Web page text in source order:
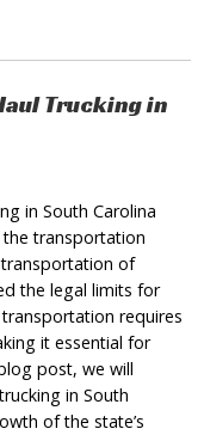
Trucking in
in South Carolina
the transportation
transportation of
the legal limits for
requires
it essential for
post, we will
in South
of the state’s